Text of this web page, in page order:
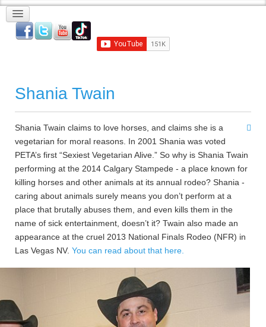
Shania Twain
Shania Twain claims to love horses, and claims she is a
vegetarian for moral reasons. In 2001 Shania was voted
PETA’s first “Sexiest Vegetarian Alive.” So why is Shania Twain
performing at the 2014 Calgary Stampede - a place known for
killing horses and other animals at its annual rodeo? Shania -
caring about animals surely means you don’t perform at a
place that brutally abuses them, and even kills them in the
name of sick entertainment, doesn’t it? Twain also made an
appearance at the cruel 2013 National Finals Rodeo (NFR) in
Las Vegas NV. You can read about that here.